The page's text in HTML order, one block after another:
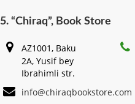
5. “Chiraq”, Book Store
AZ1001, Baku
2A, Yusif bey
Ibrahimli str.
info@chiraqbookstore.com